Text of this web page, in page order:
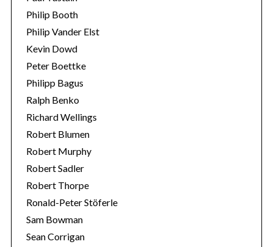
Philip Booth
Philip Vander Elst
Kevin Dowd
Peter Boettke
Philipp Bagus
Ralph Benko
Richard Wellings
Robert Blumen
Robert Murphy
Robert Sadler
Robert Thorpe
Ronald-Peter Stöferle
Sam Bowman
Sean Corrigan